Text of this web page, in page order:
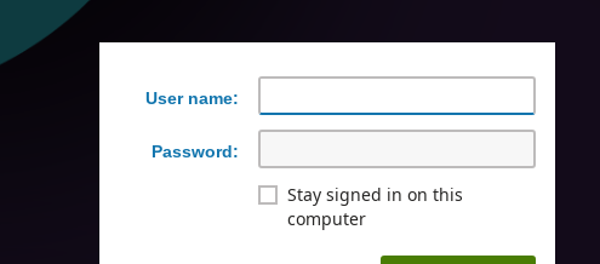
User name:
Password:
Stay signed in on this
computer